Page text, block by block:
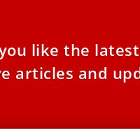
like the
articles and